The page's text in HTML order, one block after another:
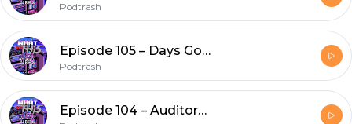
Podtrash
Episode 105 – Days Gone
Podtrash
Episode 104 – Auditors & Elevators